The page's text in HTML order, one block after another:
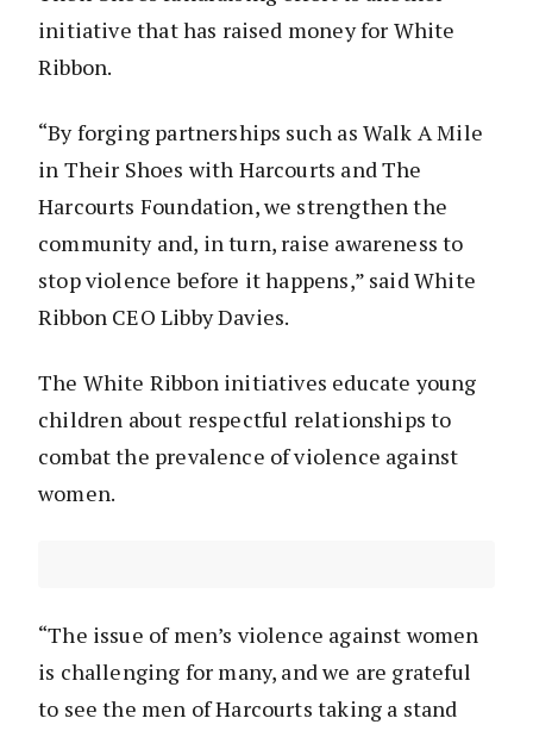
initiative that has raised money for White
Ribbon.
“By forging partnerships such as Walk A Mile
in Their Shoes with Harcourts and The
Harcourts Foundation, we strengthen the
community and, in turn, raise awareness to
stop violence before it happens,” said White
Ribbon CEO Libby Davies.
The White Ribbon initiatives educate young
children about respectful relationships to
combat the prevalence of violence against
women.
“The issue of men’s violence against women
is challenging for many, and we are grateful
to see the men of Harcourts taking a stand